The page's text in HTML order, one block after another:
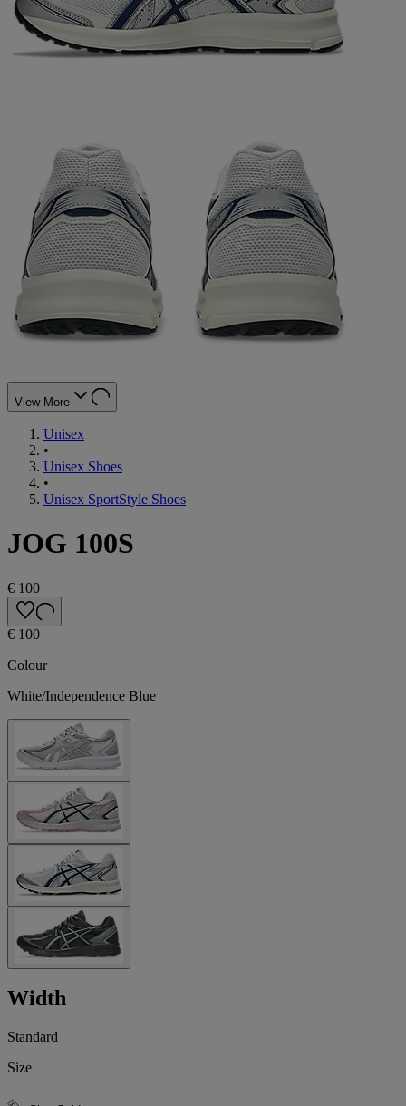
View More
Unisex
•
Unisex Shoes
•
Unisex SportStyle Shoes
JOG 100S
€ 100
€ 100
Colour
White/Independence Blue
Width
Standard
Size